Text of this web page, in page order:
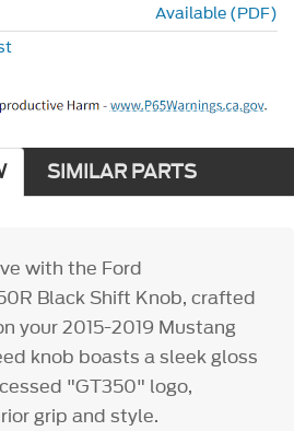
Available (PDF)
SIMILAR PARTS
with the Ford
Black Shift Knob, crafted
your 2015-2019 Mustang
knob boasts a sleek gloss
"GT350" logo,
grip and style.